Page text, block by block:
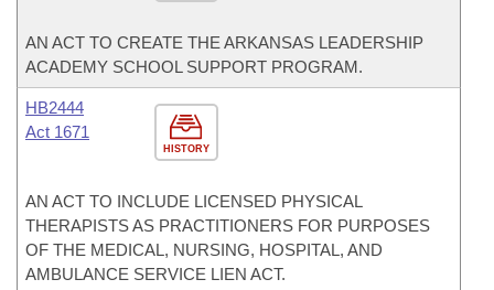
AN ACT TO CREATE THE ARKANSAS LEADERSHIP
ACADEMY SCHOOL SUPPORT PROGRAM.
HISTORY
HB2444
Act 1671
AN ACT TO INCLUDE LICENSED PHYSICAL
THERAPISTS AS PRACTITIONERS FOR PURPOSES
OF THE MEDICAL, NURSING, HOSPITAL, AND
AMBULANCE SERVICE LIEN ACT.